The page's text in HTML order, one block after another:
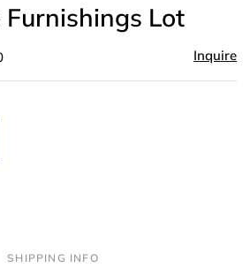
Furnishings Lot
Inquire
SHIPPING INFO